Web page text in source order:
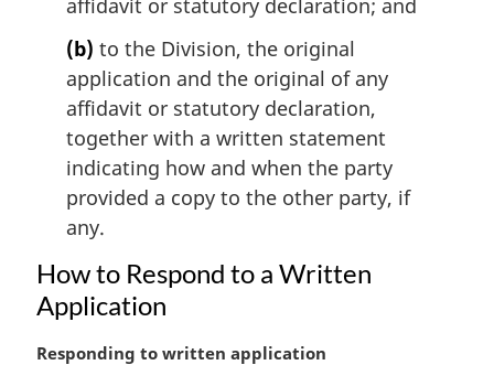
(b) to the Division, the original
application and the original of any
affidavit or statutory declaration,
together with a written statement
indicating how and when the party
provided a copy to the other party, if
any.
How to Respond to a Written
Application
M
Responding to written application